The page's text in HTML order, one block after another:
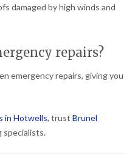
damaged by high winds and
repairs?
emergency repairs, giving you
in Hotwells, trust Brunel
specialists.